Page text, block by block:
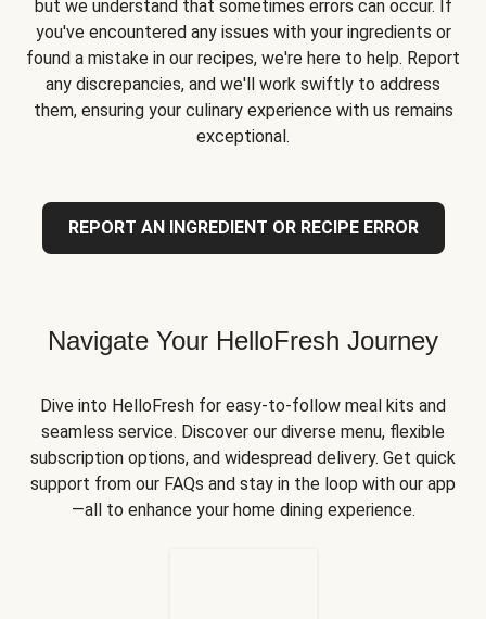
but we understand that sometimes errors can occur. If
you've encountered any issues with your ingredients or
found a mistake in our recipes, we're here to help. Report
any discrepancies, and we'll work swiftly to address
them, ensuring your culinary experience with us remains
exceptional.
REPORT AN INGREDIENT OR RECIPE ERROR
Navigate Your HelloFresh Journey
Dive into HelloFresh for easy-to-follow meal kits and
seamless service. Discover our diverse menu, flexible
subscription options, and widespread delivery. Get quick
support from our FAQs and stay in the loop with our app
—all to enhance your home dining experience.